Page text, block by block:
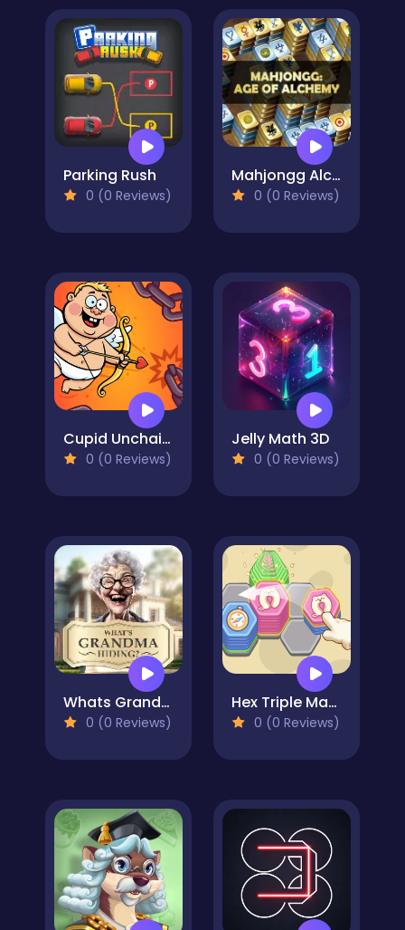
Parking Rush
0 (0 Reviews)
Mahjongg Alchemy
0 (0 Reviews)
Cupid Unchained
0 (0 Reviews)
Jelly Math 3D
0 (0 Reviews)
Whats Grandma Hiding
0 (0 Reviews)
Hex Triple Match
0 (0 Reviews)